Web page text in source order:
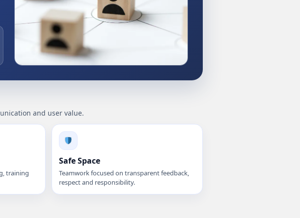
and user value.
training
Safe Space
Teamwork focused on transparent feedback,
respect and responsibility.